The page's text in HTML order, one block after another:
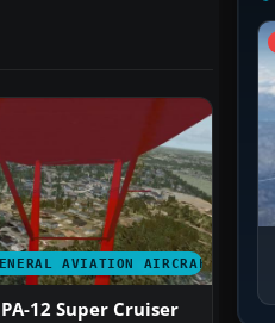
AVIATION AIRCRAFT
12 Super Cruiser